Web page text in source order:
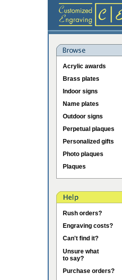
Acrylic awards
Brass plates
Indoor signs
Name plates
Outdoor signs
Perpetual plaques
Personalized gifts
Photo plaques
Plaques
Rush orders?
Engraving costs?
Can't find it?
Unsure what
to say?
Purchase orders?